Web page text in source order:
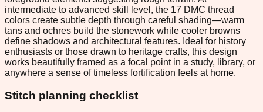
intermediate to advanced skill level, the 17 DMC thread
colors create subtle depth through careful shading—warm
tans and ochres build the stonework while cooler browns
define shadows and architectural features. Ideal for history
enthusiasts or those drawn to heritage crafts, this design
works beautifully framed as a focal point in a study, library, or
anywhere a sense of timeless fortification feels at home.
Stitch planning checklist